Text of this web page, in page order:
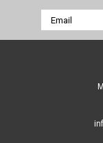
Email
Address